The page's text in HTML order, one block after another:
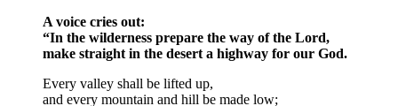
A voice cries out:
“In the wilderness prepare the way of the Lord,
make straight in the desert a highway for our God.
Every valley shall be lifted up,
and every mountain and hill be made low;